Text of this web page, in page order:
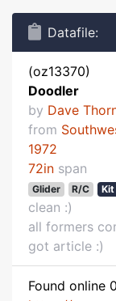
Datafile:
(oz13370)
Doodler
by Dave
from
1972
72in span
Glider R/C Kit
clean :)
all formers
got article :)
Found online